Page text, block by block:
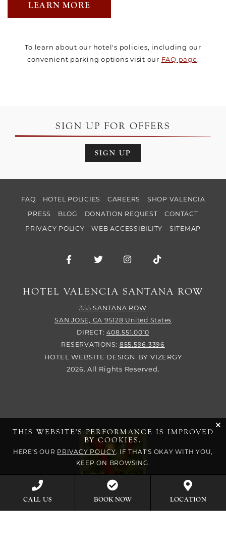
LEARN MORE
To learn about our hotel's policies, including our
convenient parking options visit our FAQ page.
SIGN UP FOR OFFERS
SIGN UP
FAQ HOTEL POLICIES CAREERS
SHOP VALENCIA
PRESS
BLOG DONATION REQUEST
CONTACT
PRIVACY POLICY
WEB ACCESSIBILITY SITEMAP
Facebook for Hotel Valencia Santana
Twitter for Hotel Valencia
Instagram for Hotel
HOTEL VALENCIA SANTANA ROW
355 SANTANA ROW
SAN JOSE, CA 95128 United States
DIRECT: 408.551.0010
RESERVATIONS: 855.596.3396
HOTEL WEBSITE DESIGN BY VIZERGY
2026. All Rights Reserved.
THIS WEBSITE'S PERFORMANCE IS IMPROVED
BY COOKIES.
HERE'S OUR PRIVACY POLICY. IF THAT'S OKAY WITH YOU,
KEEP ON BROWSING.
CALL US BOOK NOW LOCATION